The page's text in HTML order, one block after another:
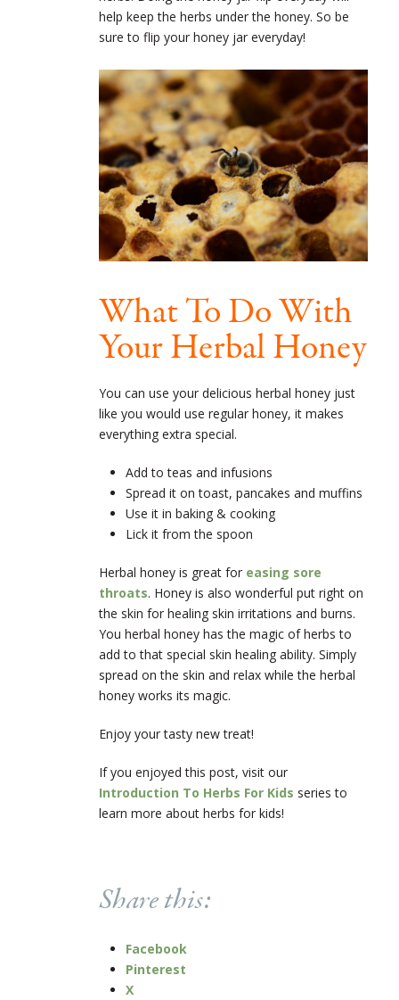
help keep the herbs under the honey. So be
sure to flip your honey jar everyday!
What To Do With
Your Herbal Honey
You can use your delicious herbal honey just
like you would use regular honey, it makes
everything extra special.
Add to teas and infusions
Spread it on toast, pancakes and muffins
Use it in baking & cooking
Lick it from the spoon
Herbal honey is great for easing sore
throats. Honey is also wonderful put right on
the skin for healing skin irritations and burns.
You herbal honey has the magic of herbs to
add to that special skin healing ability. Simply
spread on the skin and relax while the herbal
honey works its magic.
Enjoy your tasty new treat!
If you enjoyed this post, visit our
Introduction To Herbs For Kids series to
learn more about herbs for kids!
Share this:
Facebook
Pinterest
X